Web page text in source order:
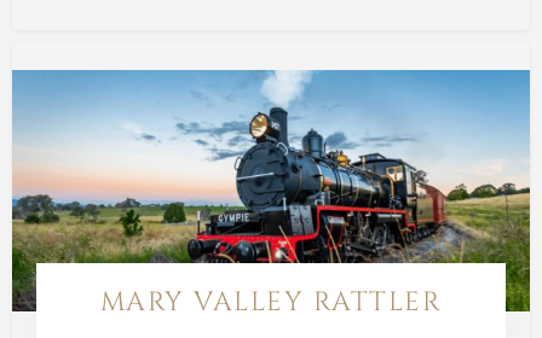
MARY VALLEY RATTLER